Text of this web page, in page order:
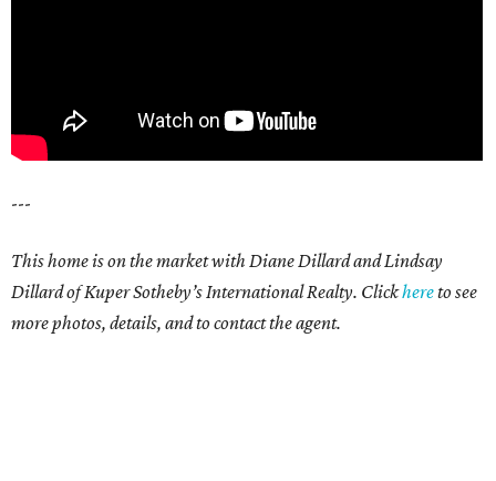
---
This home is on the market with Diane Dillard and Lindsay
Dillard of Kuper Sotheby’s International Realty. Clickhereto see
more photos, details, and to contact the agent.